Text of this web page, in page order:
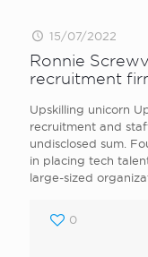
15/07/2022
Ronnie
recruitment
Upskilling unicorn
recruitment and
undisclosed sum.
in placing tech
large-sized
0